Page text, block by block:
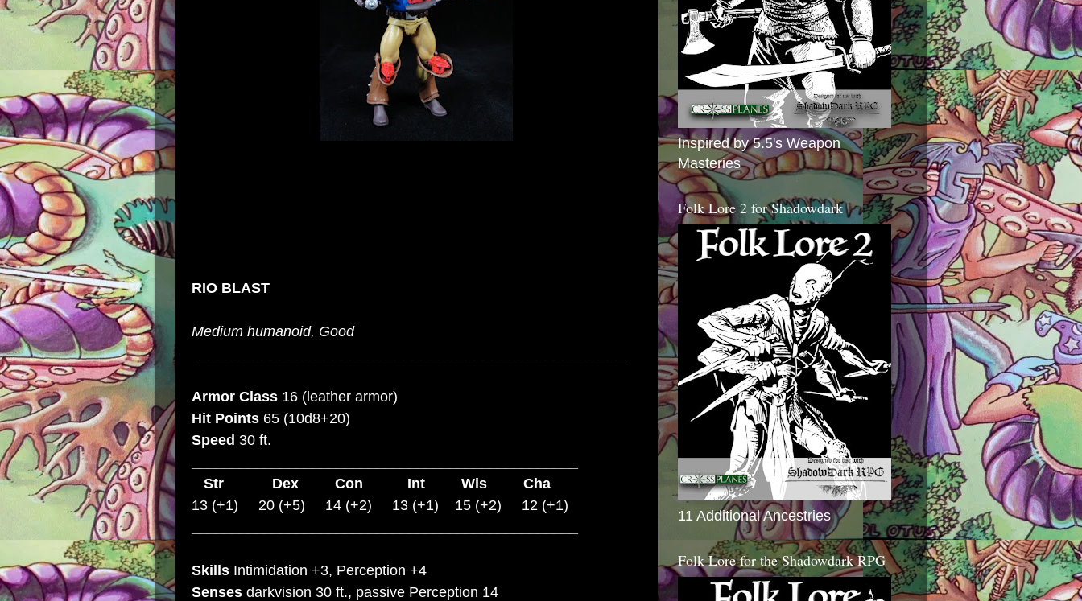
RIO BLAST
Medium humanoid, Good
Armor Class 16 (leather armor)
Hit Points 65 (10d8+20)
Speed 30 ft.
Str
Dex Con Int Wis Cha
13 (+1) 20 (+5) 14 (+2) 13 (+1) 15 (+2) 12 (+1)
Skills Intimidation +3, Perception +4
Senses darkvision 30 ft., passive Perception 14
Inspired by 5.5's Weapon
Masteries
Folk Lore 2 for Shadowdark
11 Additional Ancestries
Folk Lore for the Shadowdark RPG